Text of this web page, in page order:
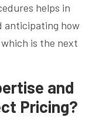
helps in
anticipating how
is the next
and
Pricing?